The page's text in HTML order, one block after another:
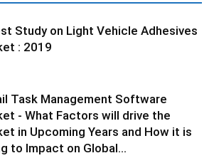
Study on Light Vehicle Adhesives
: 2019
Task Management Software
- What Factors will drive the
in Upcoming Years and How it is
to Impact on Global...